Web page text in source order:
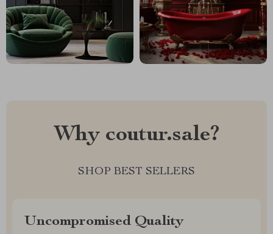
Why coutur.sale?
SHOP BEST SELLERS
Uncompromised Quality